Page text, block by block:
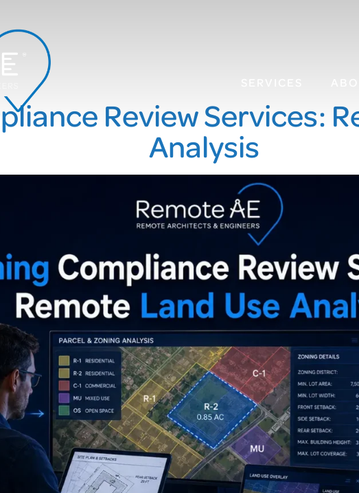
Review Services:
Analysis